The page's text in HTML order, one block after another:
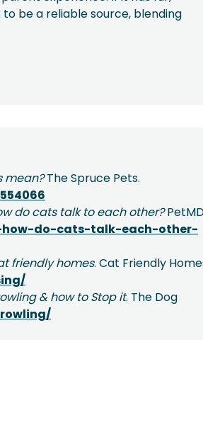
be a reliable source, blending
mean?The Spruce Pets.
do cats talk to each other?
how-do-cats-talk-each-other-
friendly homes. Cat Friendly
& how to Stop it. The Dog